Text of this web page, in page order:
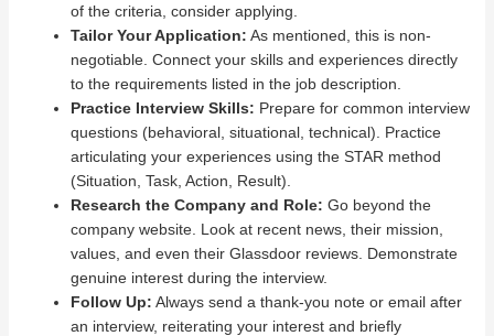
of the criteria, consider applying.
Tailor Your Application: As mentioned, this is non-
negotiable. Connect your skills and experiences directly
to the requirements listed in the job description.
Practice Interview Skills: Prepare for common interview
questions (behavioral, situational, technical). Practice
articulating your experiences using the STAR method
(Situation, Task, Action, Result).
Research the Company and Role: Go beyond the
company website. Look at recent news, their mission,
values, and even their Glassdoor reviews. Demonstrate
genuine interest during the interview.
Follow Up: Always send a thank-you note or email after
an interview, reiterating your interest and briefly